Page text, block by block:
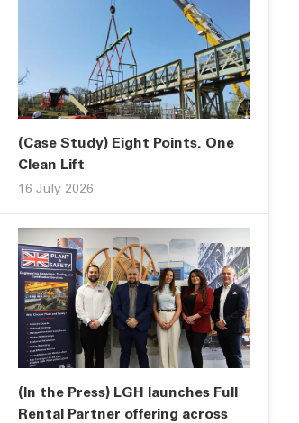
(Case Study) Eight Points. One
Clean Lift
16 July 2026
(In the Press) LGH launches Full
Rental Partner offering across